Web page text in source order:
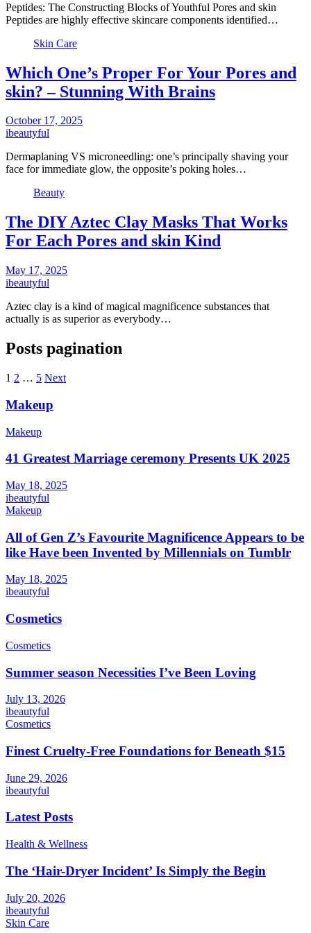
Peptides: The Constructing Blocks of Youthful Pores and skin
Peptides are highly effective skincare components identified…
Skin Care
Which One’s Proper For Your Pores and
skin? – Stunning With Brains
October 17, 2025
ibeautyful
Dermaplaning VS microneedling: one’s principally shaving your
face for immediate glow, the opposite’s poking holes…
Beauty
The DIY Aztec Clay Masks That Works
For Each Pores and skin Kind
May 17, 2025
ibeautyful
Aztec clay is a kind of magical magnificence substances that
actually is as superior as everybody…
Posts pagination
1 2 … 5 Next
Makeup
Makeup
41 Greatest Marriage ceremony Presents UK 2025
May 18, 2025
ibeautyful
Makeup
All of Gen Z’s Favourite Magnificence Appears to be
like Have been Invented by Millennials on Tumblr
May 18, 2025
ibeautyful
Cosmetics
Cosmetics
Summer season Necessities I’ve Been Loving
July 13, 2026
ibeautyful
Cosmetics
Finest Cruelty-Free Foundations for Beneath $15
June 29, 2026
ibeautyful
Latest Posts
Health & Wellness
The ‘Hair-Dryer Incident’ Is Simply the Begin
July 20, 2026
ibeautyful
Skin Care